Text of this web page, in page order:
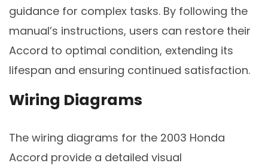
guidance for complex tasks. By following the
manual’s instructions, users can restore their
Accord to optimal condition, extending its
lifespan and ensuring continued satisfaction.
Wiring Diagrams
The wiring diagrams for the 2003 Honda
Accord provide a detailed visual